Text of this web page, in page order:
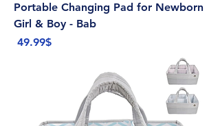
Portable Changing Pad for Newborn
Girl & Boy - Bab
Price ‏49.99 ‏$